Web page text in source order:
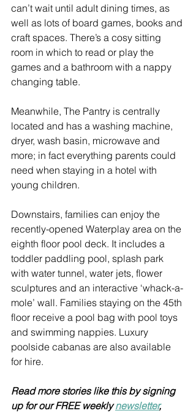
can’t wait until adult dining times, as
well as lots of board games, books and
craft spaces. There’s a cosy sitting
room in which to read or play the
games and a bathroom with a nappy
changing table.
Meanwhile, The Pantry is centrally
located and has a washing machine,
dryer, wash basin, microwave and
more; in fact everything parents could
need when staying in a hotel with
young children.
Downstairs, families can enjoy the
recently-opened Waterplay area on the
eighth floor pool deck. It includes a
toddler paddling pool, splash park
with water tunnel, water jets, flower
sculptures and an interactive ‘whack-a-
mole’ wall. Families staying on the 45th
floor receive a pool bag with pool toys
and swimming nappies. Luxury
poolside cabanas are also available
for hire.
Read more stories like this by signing
up for our FREE weekly newsletter,